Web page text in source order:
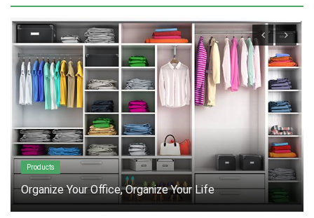
Products
Sick of supply chain delays? Join the club!